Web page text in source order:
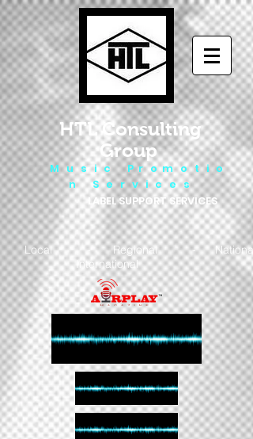
HTL Consulting
Group
M u s i c P r o m o t i o
n S e r v i c e s
LABEL SUPPORT SERVICES
Local - Regional - National
- International